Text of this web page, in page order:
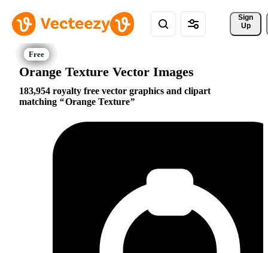
Sign
Up
Orange Texture Vector Images
183,954 royalty free vector graphics and clipart
matching
Orange Texture